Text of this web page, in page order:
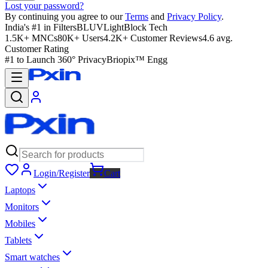
Lost your password?
By continuing you agree to our Terms and Privacy Policy.
India's #1 in FiltersBLUVLightBlock Tech
1.5K+ MNCs80K+ Users4.2K+ Customer Reviews4.6 avg.
Customer Rating
#1 to Launch 360° PrivacyBriopix™ Engg
Login/Register
Cart
Laptops
Monitors
Mobiles
Tablets
Smart watches